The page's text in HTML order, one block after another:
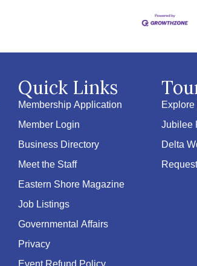
Quick Links
Membership Application
Member Login
Business Directory
Meet the Staff
Eastern Shore Magazine
Job Listings
Governmental Affairs
Privacy
Jubilee
Delta